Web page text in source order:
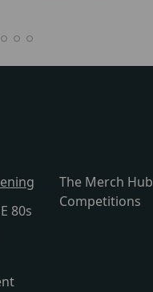
80s
The Merch Hub
Competitions